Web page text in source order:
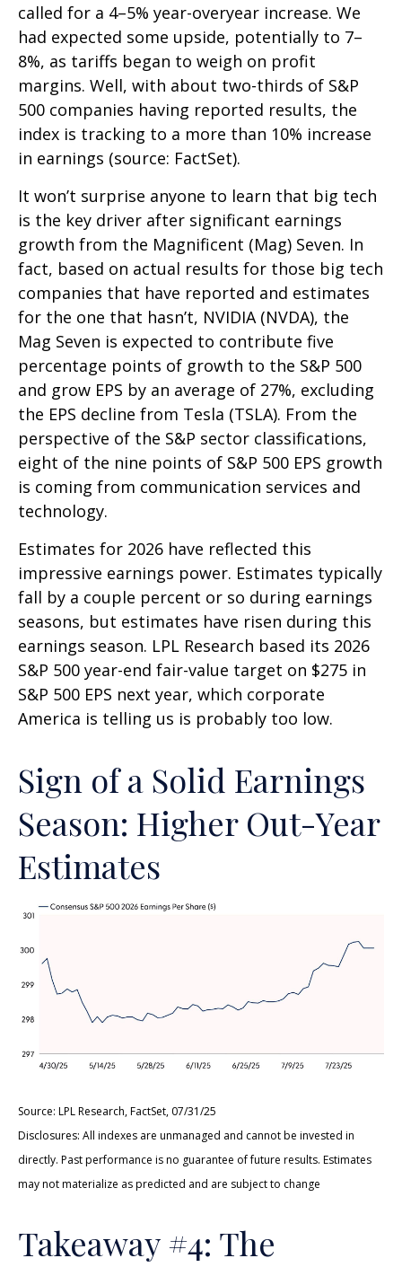
called for a 4–5% year-overyear increase. We
had expected some upside, potentially to 7–
8%, as tariffs began to weigh on profit
margins. Well, with about two-thirds of S&P
500 companies having reported results, the
index is tracking to a more than 10% increase
in earnings (source: FactSet).
It won’t surprise anyone to learn that big tech
is the key driver after significant earnings
growth from the Magnificent (Mag) Seven. In
fact, based on actual results for those big tech
companies that have reported and estimates
for the one that hasn’t, NVIDIA (NVDA), the
Mag Seven is expected to contribute five
percentage points of growth to the S&P 500
and grow EPS by an average of 27%, excluding
the EPS decline from Tesla (TSLA). From the
perspective of the S&P sector classifications,
eight of the nine points of S&P 500 EPS growth
is coming from communication services and
technology.
Estimates for 2026 have reflected this
impressive earnings power. Estimates typically
fall by a couple percent or so during earnings
seasons, but estimates have risen during this
earnings season. LPL Research based its 2026
S&P 500 year-end fair-value target on $275 in
S&P 500 EPS next year, which corporate
America is telling us is probably too low.
Sign of a Solid Earnings
Season: Higher Out-Year
Estimates
Source: LPL Research, FactSet, 07/31/25
Disclosures: All indexes are unmanaged and cannot be invested in
directly. Past performance is no guarantee of future results. Estimates
may not materialize as predicted and are subject to change
Takeaway #4: The